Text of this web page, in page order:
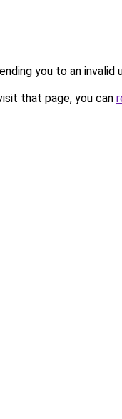
you to an invalid
that page, you can